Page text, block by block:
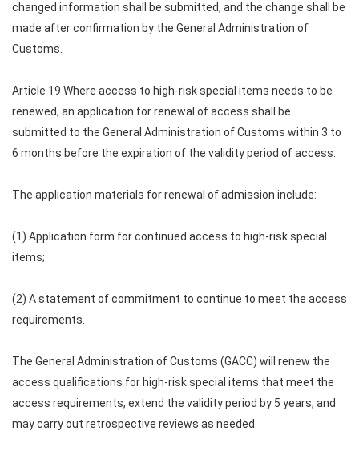
changed information shall be submitted, and the change shall be
made after confirmation by the General Administration of
Customs.
Article 19 Where access to high-risk special items needs to be
renewed, an application for renewal of access shall be
submitted to the General Administration of Customs within 3 to
6 months before the expiration of the validity period of access.
The application materials for renewal of admission include:
(1) Application form for continued access to high-risk special
items;
(2) A statement of commitment to continue to meet the access
requirements.
The General Administration of Customs (GACC) will renew the
access qualifications for high-risk special items that meet the
access requirements, extend the validity period by 5 years, and
may carry out retrospective reviews as needed.